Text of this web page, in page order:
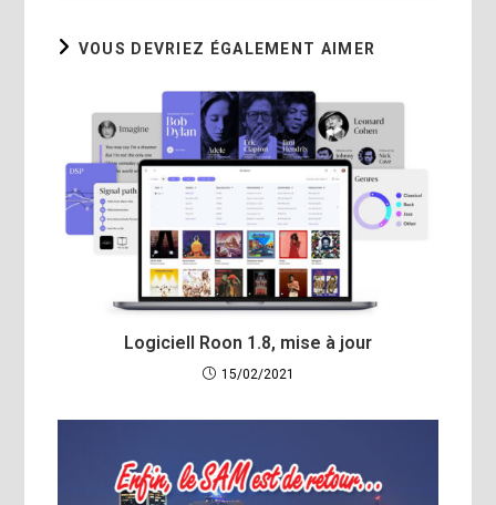
VOUS DEVRIEZ ÉGALEMENT AIMER
Logiciell Roon 1.8, mise à jour
15/02/2021